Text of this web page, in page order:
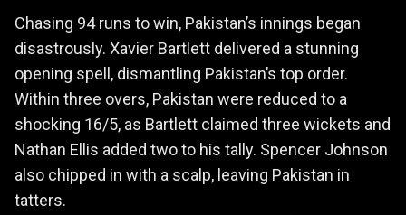
Chasing 94 runs to win, Pakistan’s innings began
disastrously. Xavier Bartlett delivered a stunning
opening spell, dismantling Pakistan’s top order.
Within three overs, Pakistan were reduced to a
shocking 16/5, as Bartlett claimed three wickets and
Nathan Ellis added two to his tally. Spencer Johnson
also chipped in with a scalp, leaving Pakistan in
tatters.